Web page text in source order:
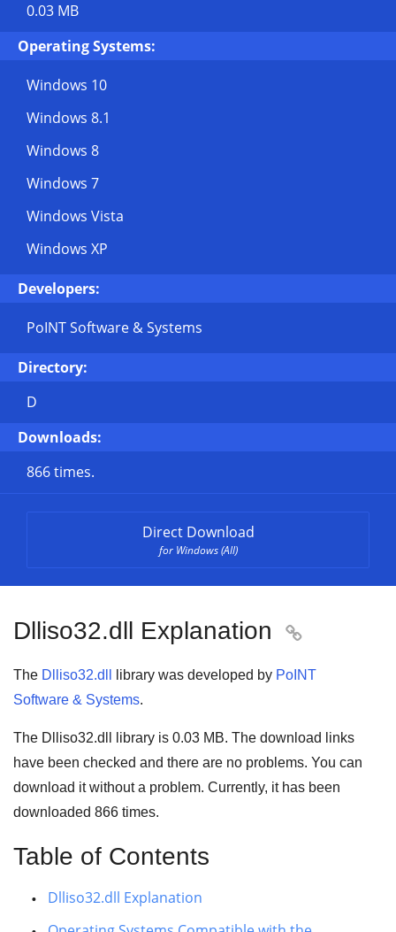
0.03 MB
Operating Systems:
Windows 10
Windows 8.1
Windows 8
Windows 7
Windows Vista
Windows XP
Developers:
PoINT Software & Systems
Directory:
D
Downloads:
866 times.
Direct Download
for Windows (All)
Dlliso32.dll Explanation 
The Dlliso32.dll library was developed by PoINT
Software & Systems.
The Dlliso32.dll library is 0.03 MB. The download links
have been checked and there are no problems. You can
download it without a problem. Currently, it has been
downloaded 866 times.
Table of Contents
Dlliso32.dll Explanation